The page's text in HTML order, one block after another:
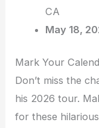
CA
May 18,
Mark Your
Don’t miss the
his 2026 tour.
for these